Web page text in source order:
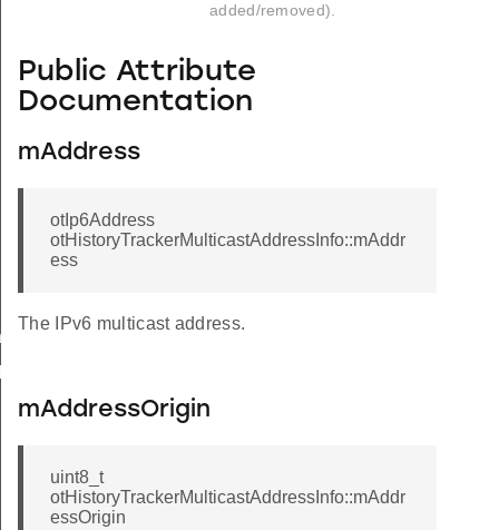
added/removed).
Public Attribute
Documentation
mAddress
otIp6Address
otHistoryTrackerMulticastAddressInfo::mAddr
ess
The IPv6 multicast address.
mAddressOrigin
uint8_t
otHistoryTrackerMulticastAddressInfo::mAddr
essOrigin